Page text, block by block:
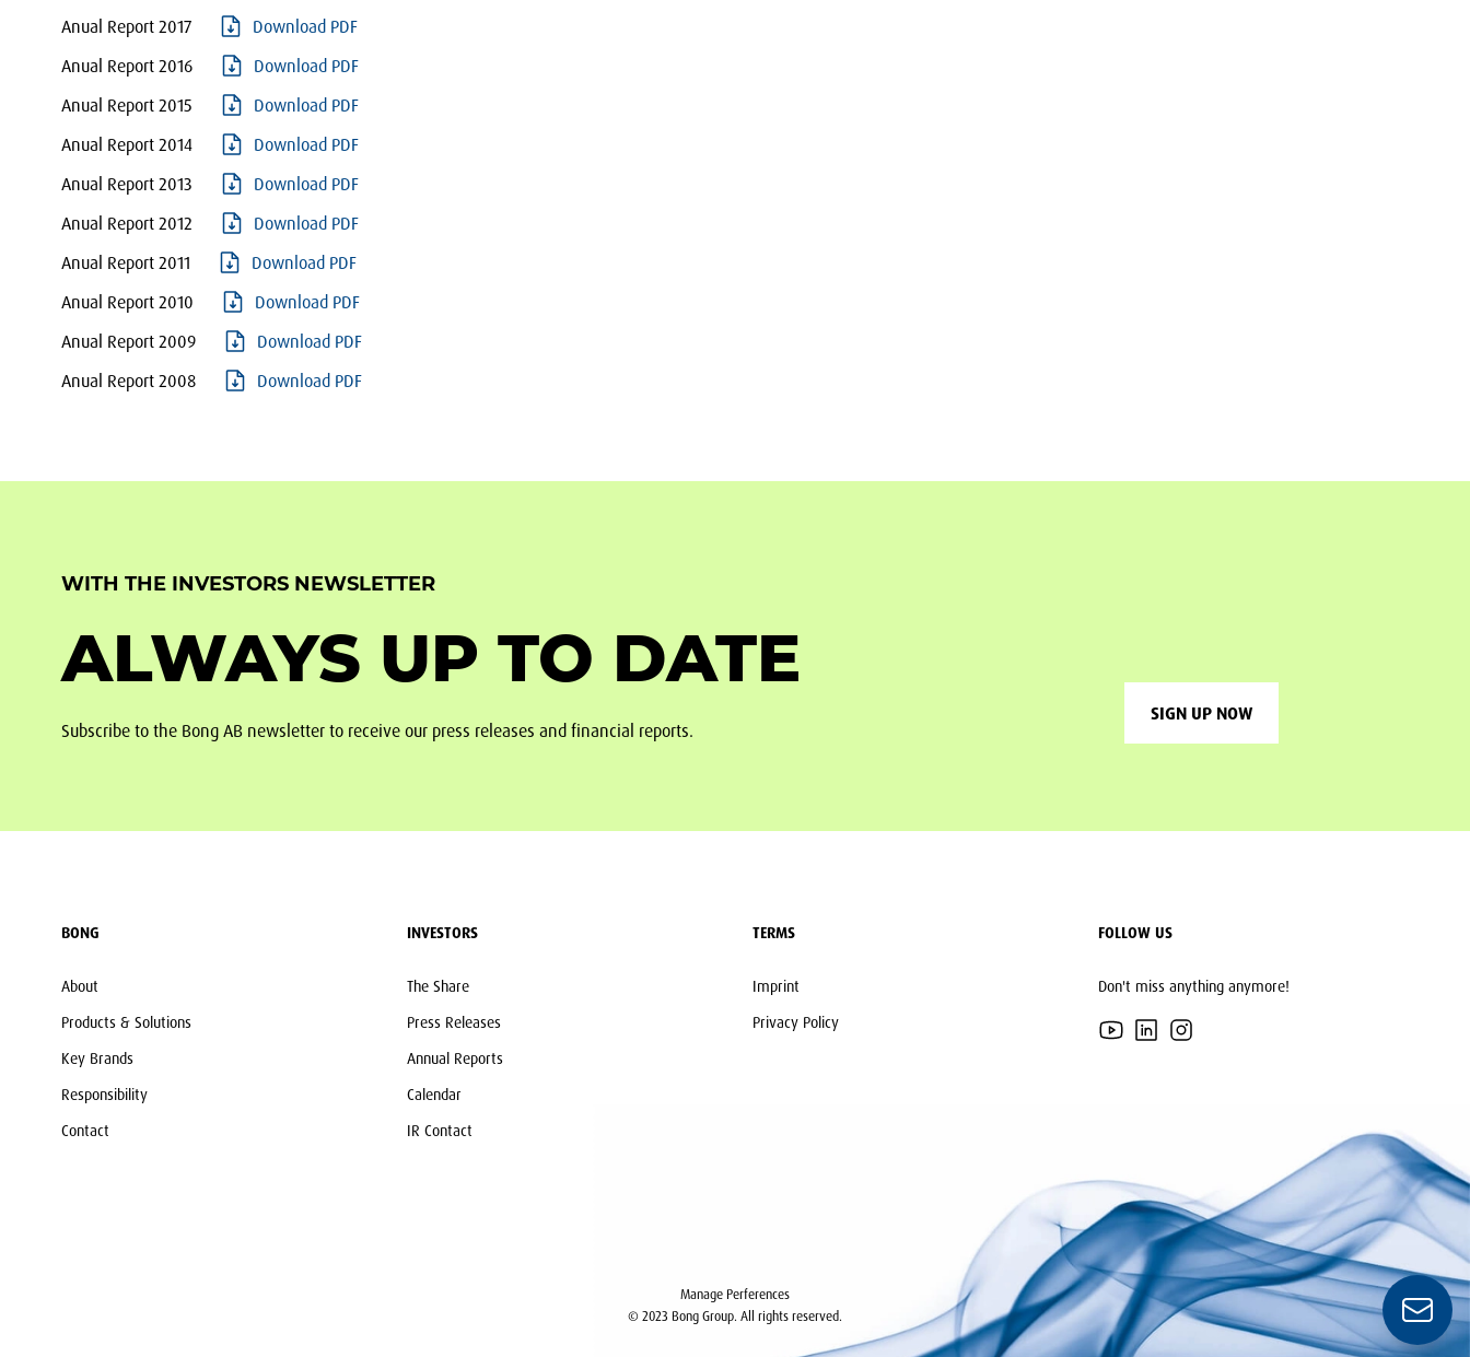
Anual Report 2017
Download PDF
Anual Report 2016
Download PDF
Anual Report 2015
Download PDF
Anual Report 2014
Download PDF
Anual Report 2013
Download PDF
Anual Report 2012
Download PDF
Anual Report 2011
Download PDF
Anual Report 2010
Download PDF
Anual Report 2009
Download PDF
Anual Report 2008
Download PDF
WITH THE INVESTORS NEWSLETTER
ALWAYS UP TO DATE
Subscribe to the Bong AB newsletter to receive our press releases and financial reports.
SIGN UP NOW
BONG
About
Products & Solutions
Key Brands
Responsibility
Contact
INVESTORS
The Share
Press Releases
Annual Reports
Calendar
IR Contact
TERMS
Imprint
Privacy Policy
FOLLOW US
Don't miss anything anymore!
YouTubeLinkedInInstagram
Manage Perferences
© 2023 Bong Group. All rights reserved.